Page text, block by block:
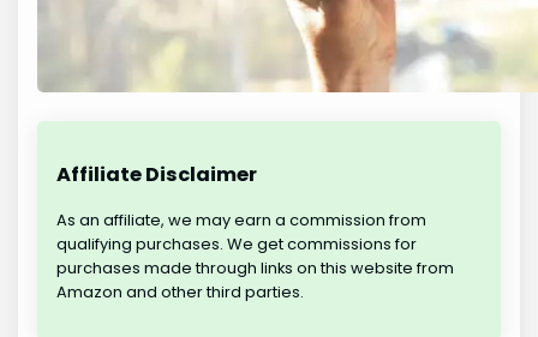
Affiliate Disclaimer
As an affiliate, we may earn a commission from
qualifying purchases. We get commissions for
purchases made through links on this website from
Amazon and other third parties.